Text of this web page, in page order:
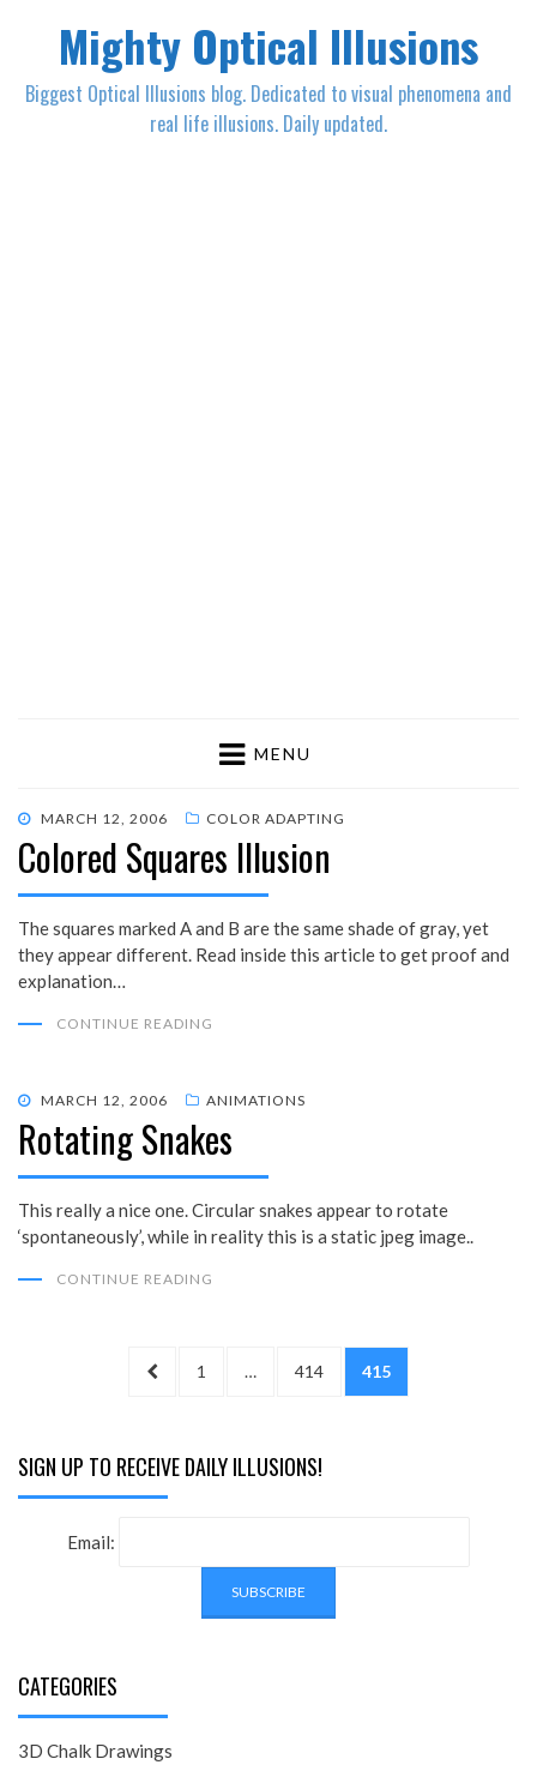
Mighty Optical Illusions
Biggest Optical Illusions blog. Dedicated to visual phenomena and
real life illusions. Daily updated.
MENU
POSTED
ON
MARCH 12, 2006 COLOR ADAPTING
Colored Squares Illusion
The squares marked A and B are the same shade of gray, yet
they appear different. Read inside this article to get proof and
explanation…
CONTINUE READING
POSTED
ON
MARCH 12, 2006 ANIMATIONS
Rotating Snakes
This really a nice one. Circular snakes appear to rotate
‘spontaneously’, while in reality this is a static jpeg image..
CONTINUE READING
PREVIOUS
PAGE
1 … PAGE
414 PAGE
415
SIGN UP TO RECEIVE DAILY ILLUSIONS!
Email:
CATEGORIES
3D Chalk Drawings